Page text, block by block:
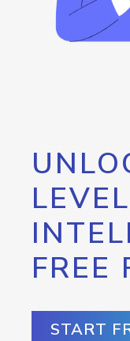
FREE
START